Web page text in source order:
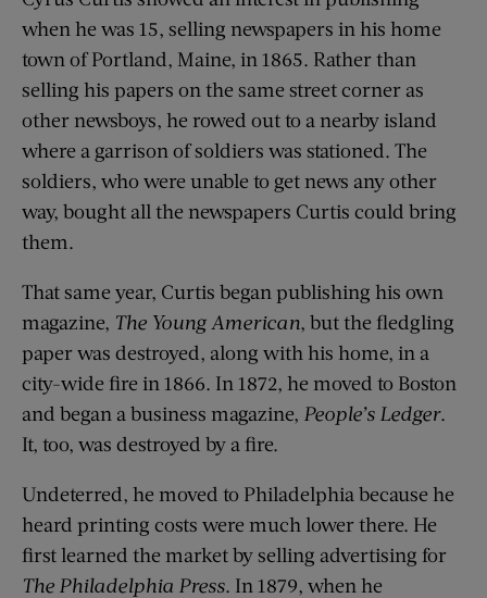
when he was 15, selling newspapers in his home
town of Portland, Maine, in 1865. Rather than
selling his papers on the same street corner as
other newsboys, he rowed out to a nearby island
where a garrison of soldiers was stationed. The
soldiers, who were unable to get news any other
way, bought all the newspapers Curtis could bring
them.
That same year, Curtis began publishing his own
magazine, The Young American, but the fledgling
paper was destroyed, along with his home, in a
city-wide fire in 1866. In 1872, he moved to Boston
and began a business magazine, People’s Ledger.
It, too, was destroyed by a fire.
Undeterred, he moved to Philadelphia because he
heard printing costs were much lower there. He
first learned the market by selling advertising for
The Philadelphia Press. In 1879, when he